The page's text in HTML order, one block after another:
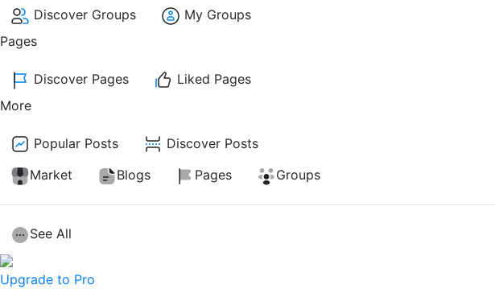
Discover Groups
My Groups
Pages
Discover Pages
Liked Pages
More
Popular Posts
Discover Posts
Market
Blogs Pages Groups
See All
Upgrade to Pro